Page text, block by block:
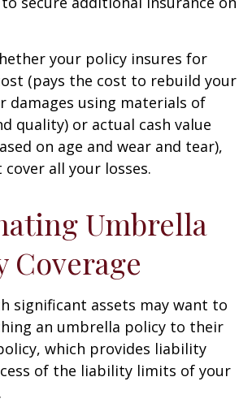
your policy insures for
(pays the cost to rebuild your
damages using materials of
quality) or actual cash value
on age and wear and tear),
all your losses.
Umbrella
significant assets may want to
an umbrella policy to their
which provides liability
of the liability limits of your